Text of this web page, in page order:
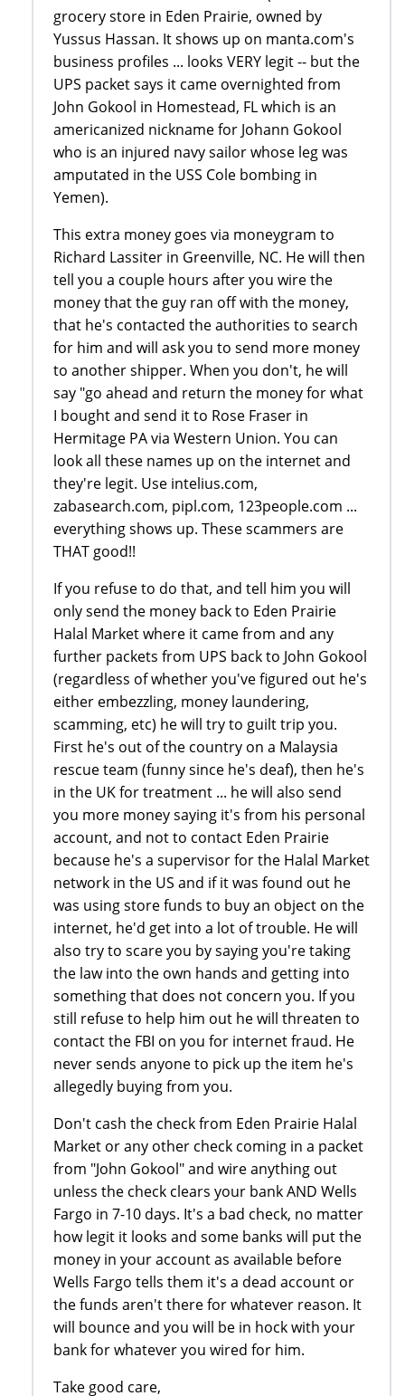
grocery store in Eden Prairie, owned by
Yussus Hassan. It shows up on manta.com's
business profiles ... looks VERY legit -- but the
UPS packet says it came overnighted from
John Gokool in Homestead, FL which is an
americanized nickname for Johann Gokool
who is an injured navy sailor whose leg was
amputated in the USS Cole bombing in
Yemen).
This extra money goes via moneygram to
Richard Lassiter in Greenville, NC. He will then
tell you a couple hours after you wire the
money that the guy ran off with the money,
that he's contacted the authorities to search
for him and will ask you to send more money
to another shipper. When you don't, he will
say "go ahead and return the money for what
I bought and send it to Rose Fraser in
Hermitage PA via Western Union. You can
look all these names up on the internet and
they're legit. Use intelius.com,
zabasearch.com, pipl.com, 123people.com ...
everything shows up. These scammers are
THAT good!!
If you refuse to do that, and tell him you will
only send the money back to Eden Prairie
Halal Market where it came from and any
further packets from UPS back to John Gokool
(regardless of whether you've figured out he's
either embezzling, money laundering,
scamming, etc) he will try to guilt trip you.
First he's out of the country on a Malaysia
rescue team (funny since he's deaf), then he's
in the UK for treatment ... he will also send
you more money saying it's from his personal
account, and not to contact Eden Prairie
because he's a supervisor for the Halal Market
network in the US and if it was found out he
was using store funds to buy an object on the
internet, he'd get into a lot of trouble. He will
also try to scare you by saying you're taking
the law into the own hands and getting into
something that does not concern you. If you
still refuse to help him out he will threaten to
contact the FBI on you for internet fraud. He
never sends anyone to pick up the item he's
allegedly buying from you.
Don't cash the check from Eden Prairie Halal
Market or any other check coming in a packet
from "John Gokool" and wire anything out
unless the check clears your bank AND Wells
Fargo in 7-10 days. It's a bad check, no matter
how legit it looks and some banks will put the
money in your account as available before
Wells Fargo tells them it's a dead account or
the funds aren't there for whatever reason. It
will bounce and you will be in hock with your
bank for whatever you wired for him.
Take good care,